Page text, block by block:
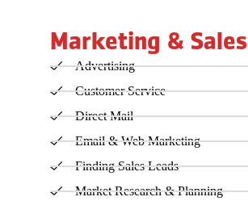
Marketing & Sales
Advertising
Customer Service
Direct Mail
Email & Web Marketing
Finding Sales Leads
Market Research & Planning